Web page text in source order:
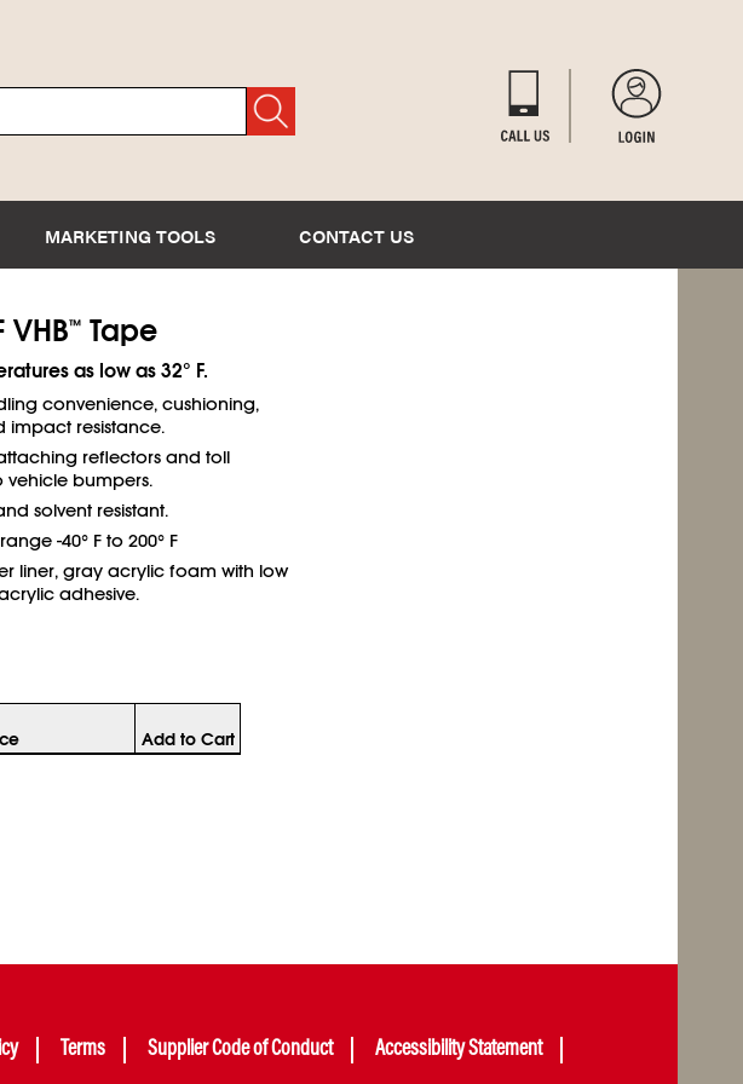
MARKETING TOOLS CONTACT US
VHB™Tape
as low as 32° F.
convenience, cushioning,
resistance.
reflectors and toll
vehicle bumpers.
solvent resistant.
-40° F to 200° F
liner, gray acrylic foam with low
adhesive.
Add to Cart
Terms Supplier Code of Conduct
Accessibility Statement